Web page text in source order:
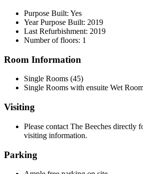
Purpose Built: Yes
Year Purpose Built: 2019
Last Refurbishment: 2019
Number of floors: 1
Room Information
Single Rooms (45)
Single Rooms with ensuite Wet
Visiting
Please contact The Beeches directly
visiting information.
Parking